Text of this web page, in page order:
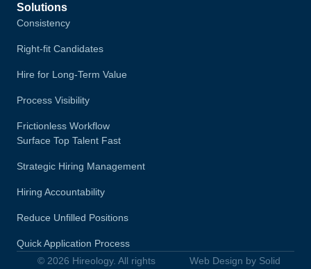
Solutions
Consistency
Right-fit Candidates
Hire for Long-Term Value
Process Visibility
Frictionless Workflow
Surface Top Talent Fast
Strategic Hiring Management
Hiring Accountability
Reduce Unfilled Positions
Quick Application Process
© 2026 Hireology. All rights
Web Design by Solid